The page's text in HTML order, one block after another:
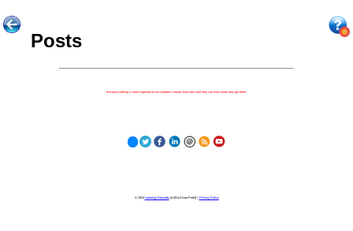
Posts
Because nothing is more important to our children's futures than how well they can learn when they get there.
© 2023 Learning Stewards(a 501c3 Non-Profit) | Privacy Policy